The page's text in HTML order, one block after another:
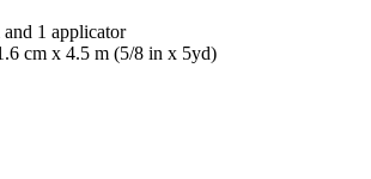
1 applicator
cm x 4.5 m (5/8 in x 5yd)